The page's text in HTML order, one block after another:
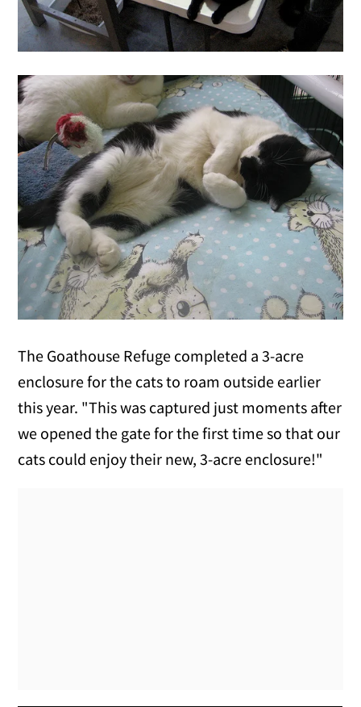
The Goathouse Refuge completed a 3-acre
enclosure for the cats to roam outside earlier
this year. "This was captured just moments after
we opened the gate for the first time so that our
cats could enjoy their new, 3-acre enclosure!"